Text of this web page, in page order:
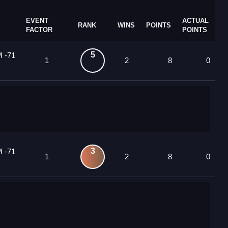
EVENT
FACTOR
RANK WINS POINTS
ACTUAL
POINTS
-71
1
5
2 8 0
-71
1
3
2 8 0